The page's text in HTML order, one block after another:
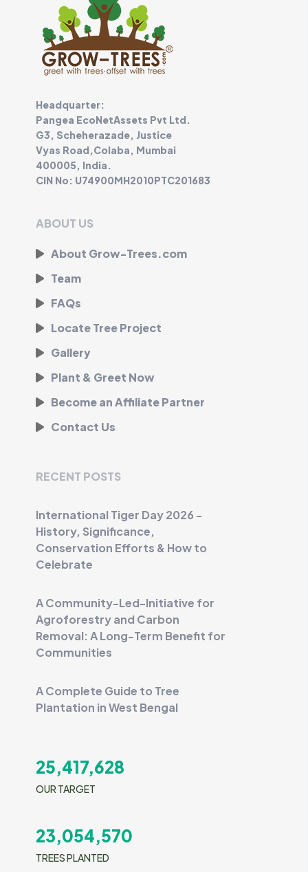
Headquarter:
Pangea EcoNetAssets Pvt Ltd.
G3, Scheherazade, Justice
Vyas Road,Colaba, Mumbai
400005, India.
CIN No: U74900MH2010PTC201683
ABOUT US
About Grow-Trees.com
Team
FAQs
Locate Tree Project
Gallery
Plant & Greet Now
Become an Affiliate Partner
Contact Us
RECENT POSTS
International Tiger Day 2026 -
History, Significance,
Conservation Efforts & How to
Celebrate
A Community-Led-Initiative for
Agroforestry and Carbon
Removal: A Long-Term Benefit for
Communities
A Complete Guide to Tree
Plantation in West Bengal
25,417,628
OUR TARGET
23,054,570
TREES PLANTED